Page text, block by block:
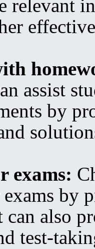
relevant
assist
by
exams:
by
can also
test-